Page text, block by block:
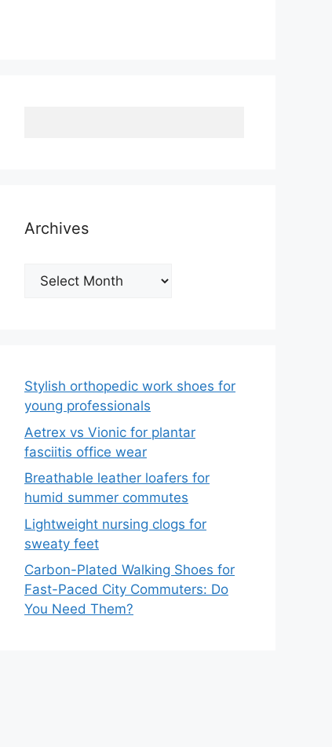
Archives
Archives
Stylish orthopedic work shoes for
young professionals
Aetrex vs Vionic for plantar
fasciitis office wear
Breathable leather loafers for
humid summer commutes
Lightweight nursing clogs for
sweaty feet
Carbon-Plated Walking Shoes for
Fast-Paced City Commuters: Do
You Need Them?